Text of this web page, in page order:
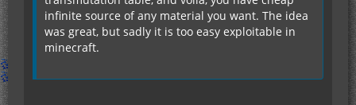
infinite source of any material you want. The idea
was great, but sadly it is too easy exploitable in
minecraft.